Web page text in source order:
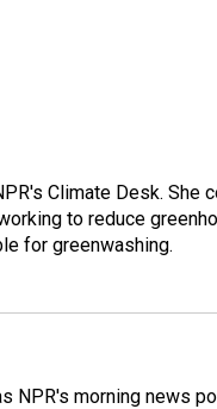
Climate Desk. She
to reduce
for greenwashing.
NPR's morning news